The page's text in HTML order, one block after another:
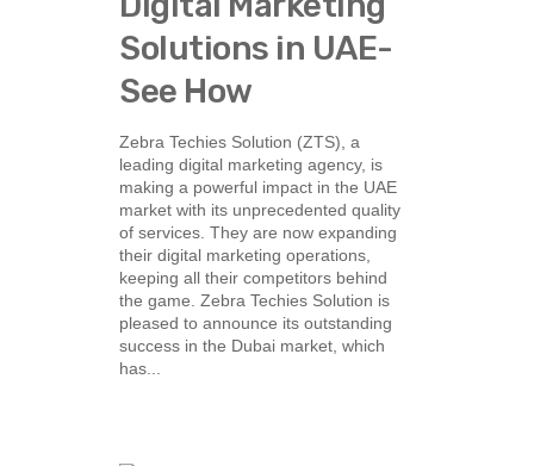
Solutions in UAE-
See How
Zebra Techies Solution (ZTS), a
leading digital marketing agency, is
making a powerful impact in the UAE
market with its unprecedented quality
of services. They are now expanding
their digital marketing operations,
keeping all their competitors behind
the game. Zebra Techies Solution is
pleased to announce its outstanding
success in the Dubai market, which
has...